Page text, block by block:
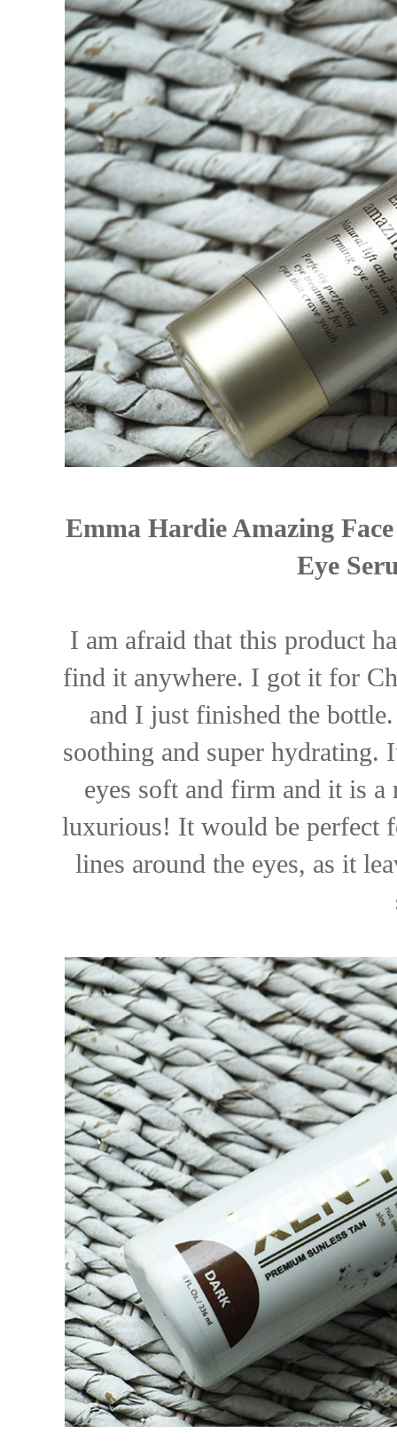
Emma Hardie Amazing
Eye
I am afraid that this product
find it anywhere. I got it for
and I just finished the
soothing and super hydrating.
eyes soft and firm and it is a
luxurious! It would be perfect
lines around the eyes, as it